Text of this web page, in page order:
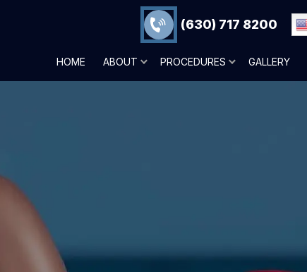
(630) 717 8200
HOME ABOUT PROCEDURES GALLERY